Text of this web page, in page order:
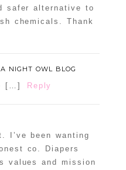
safer alternative to
chemicals. Thank
NIGHT OWL BLOG
[…] Reply
I’ve been wanting
co. Diapers
values and mission